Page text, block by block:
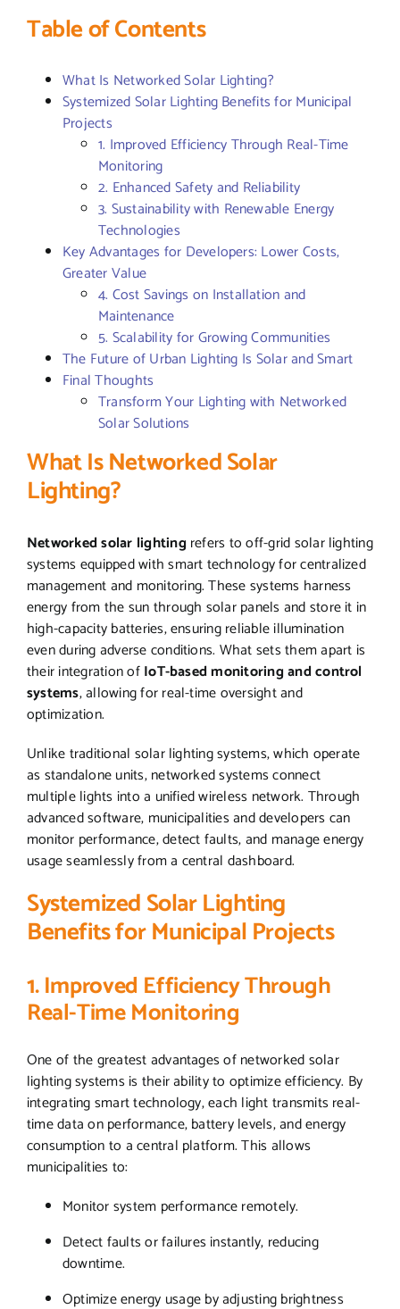
Table of Contents
What Is Networked Solar Lighting?
Systemized Solar Lighting Benefits for Municipal
Projects
1. Improved Efficiency Through Real-Time
Monitoring
2. Enhanced Safety and Reliability
3. Sustainability with Renewable Energy
Technologies
Key Advantages for Developers: Lower Costs,
Greater Value
4. Cost Savings on Installation and
Maintenance
5. Scalability for Growing Communities
The Future of Urban Lighting Is Solar and Smart
Final Thoughts
Transform Your Lighting with Networked
Solar Solutions
What Is Networked Solar
Lighting?
Networked solar lightingrefers to off-grid solar lighting
systems equipped with smart technology for centralized
management and monitoring. These systems harness
energy from the sun through solar panels and store it in
high-capacity batteries, ensuring reliable illumination
even during adverse conditions. What sets them apart is
their integration ofIoT-based monitoring and control
systems, allowing for real-time oversight and
optimization.
Unlike traditional solar lighting systems, which operate
as standalone units, networked systems connect
multiple lights into a unified wireless network. Through
advanced software, municipalities and developers can
monitor performance, detect faults, and manage energy
usage seamlessly from a central dashboard.
Systemized Solar Lighting
Benefits for Municipal Projects
1. Improved Efficiency Through
Real-Time Monitoring
One of the greatest advantages of networked solar
lighting systems is their ability to optimize efficiency. By
integrating smart technology, each light transmits real-
time data on performance, battery levels, and energy
consumption to a central platform. This allows
municipalities to:
Monitor system performance remotely.
Detect faults or failures instantly, reducing
downtime.
Optimize energy usage by adjusting brightness